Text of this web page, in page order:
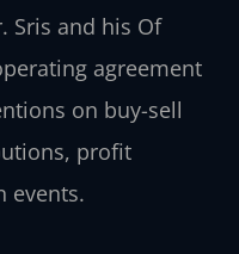
Sris and his Of
agreement
on buy-sell
profit
events.